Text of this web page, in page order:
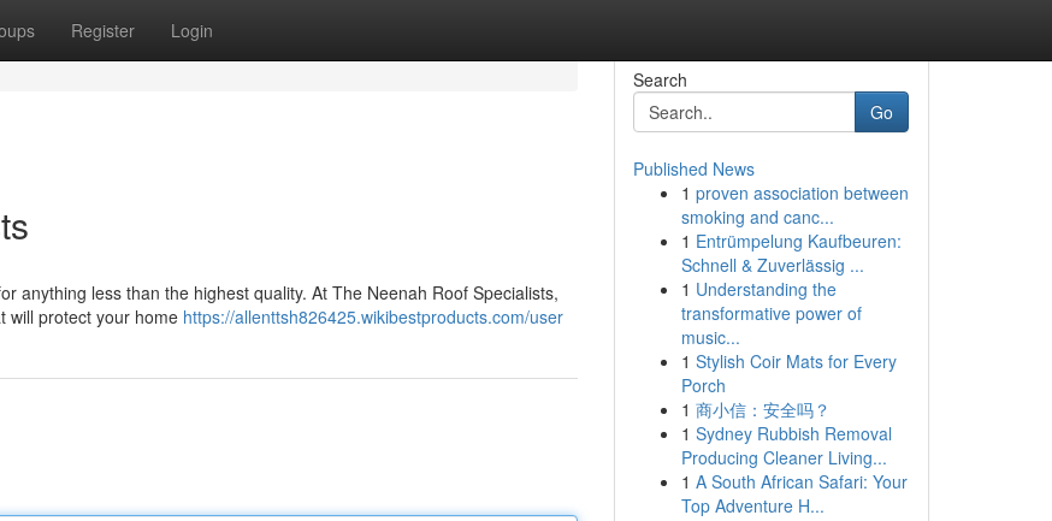
Register Login
anything less than the highest quality. At The Neenah Roof Specialists,
will protect your home https://allenttsh826425.wikibestproducts.com/user
Search
Go
Published News
1 proven association between
smoking and canc...
1 Entrümpelung Kaufbeuren:
Schnell & Zuverlässig ...
1 Understanding the
transformative power of
music...
1 Stylish Coir Mats for Every
Porch
1 商小信：安全吗？
1 Sydney Rubbish Removal
Producing Cleaner Living...
1 A South African Safari: Your
Top Adventure H...